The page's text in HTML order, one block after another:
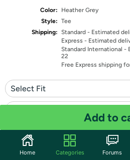
Color:
Heather Grey
Style: Tee
Shipping: Standard - Estimated
Express - Estimated
Standard International -
22
Free Express shipping
Select Fit
Quantity: 1
Add to
Home Categories Forums